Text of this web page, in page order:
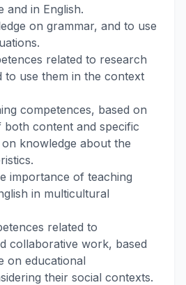
and in English.
on grammar, and to use
related to research
to use them in the context
competences, based on
both content and specific
knowledge about the
importance of teaching
in multicultural
related to
collaborative work, based
on educational
their social contexts.